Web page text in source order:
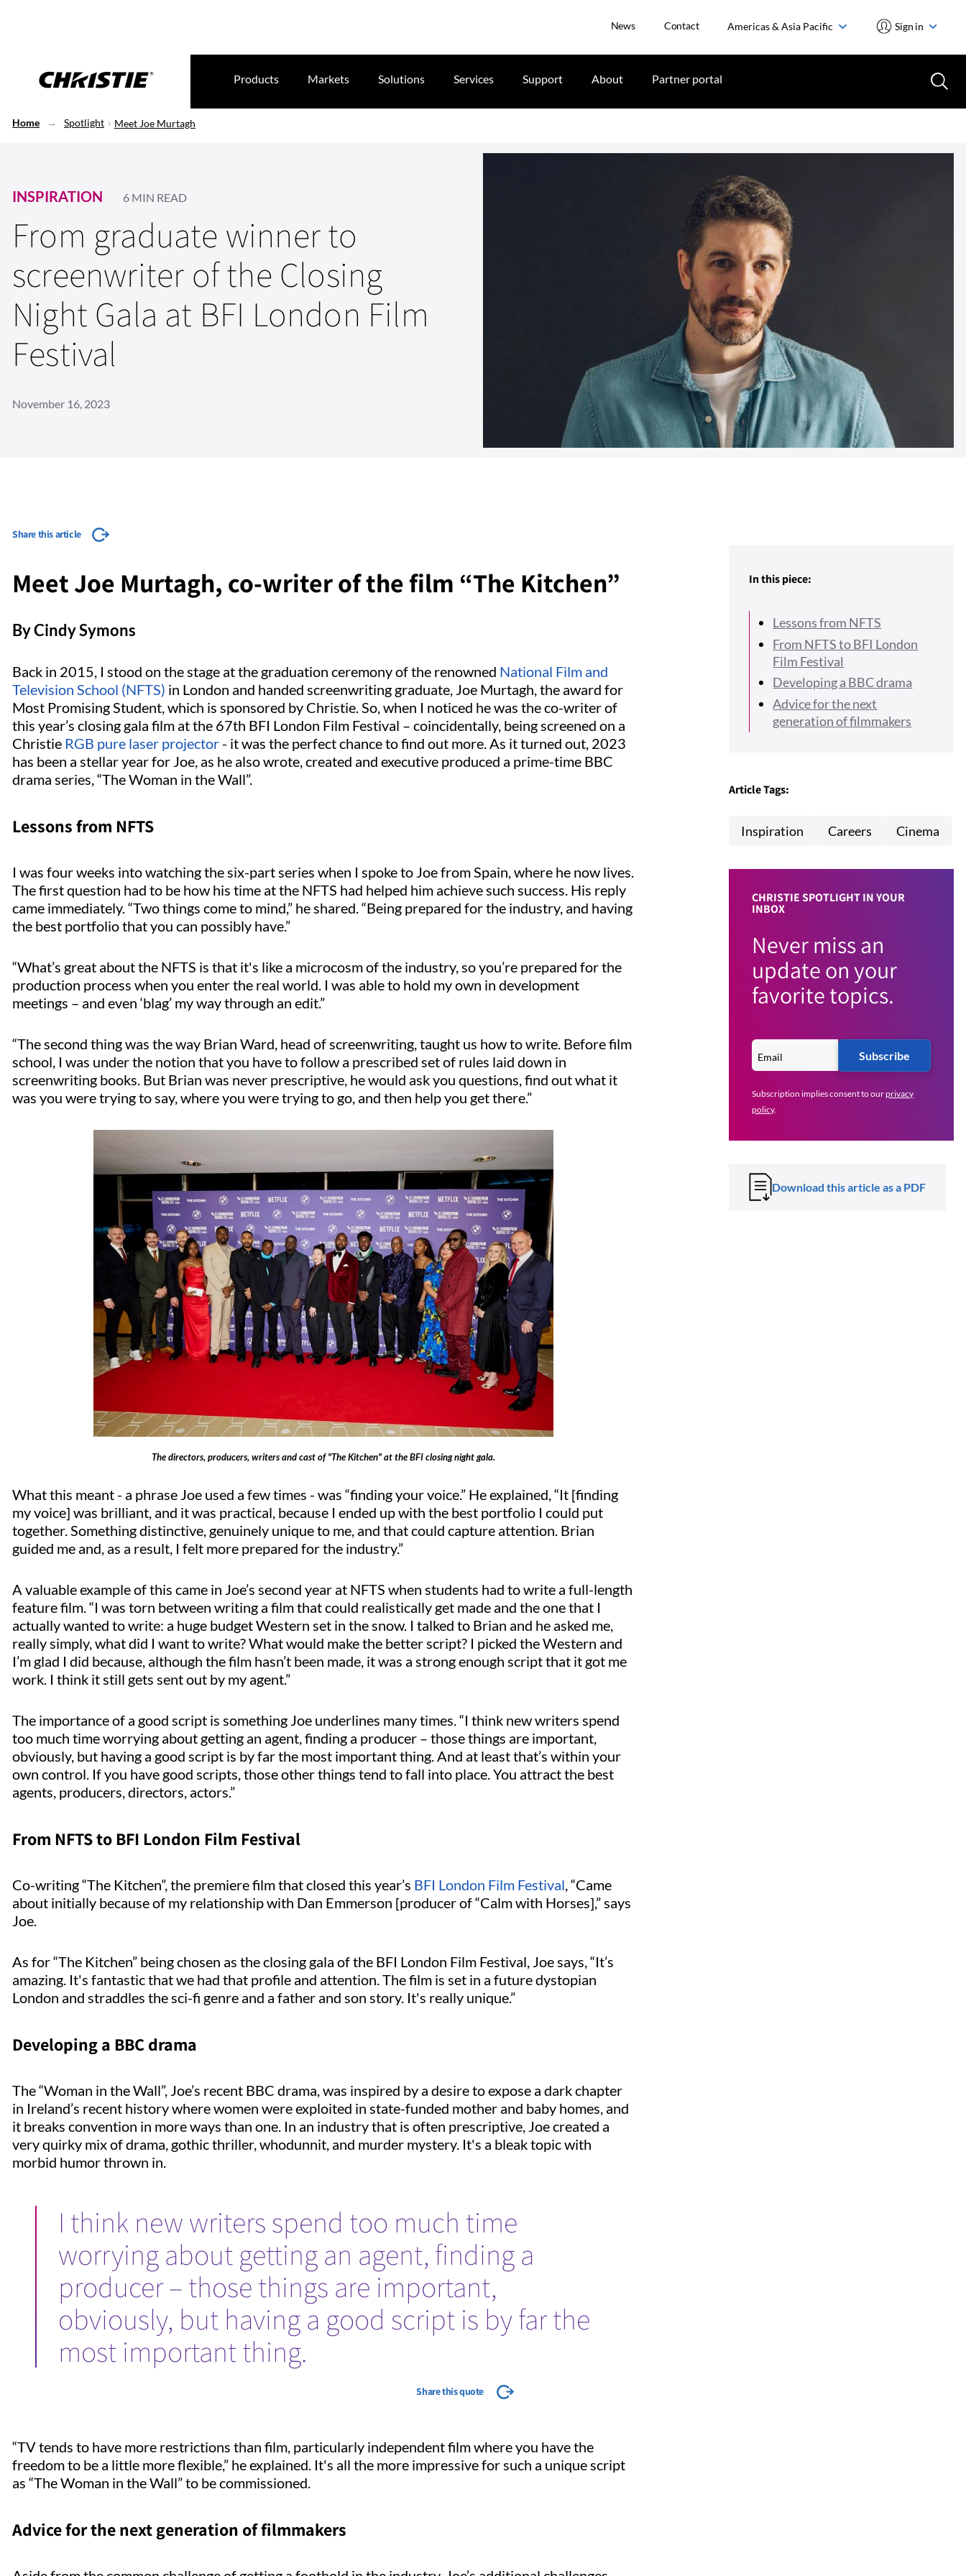
News Contact Americas & Asia Pacific Sign in
Products Markets Solutions Services Support About Partner portal
Home Spotlight Meet Joe Murtagh
INSPIRATION 6 MIN READ
From graduate winner to
screenwriter of the Closing
Night Gala at BFI London Film
Festival
November 16, 2023
Share this article
Meet Joe Murtagh, co-writer of the film “The Kitchen”
By Cindy Symons
Back in 2015, I stood on the stage at the graduation ceremony of the renowned National Film and
Television School (NFTS) in London and handed screenwriting graduate, Joe Murtagh, the award for
Most Promising Student, which is sponsored by Christie. So, when I noticed he was the co-writer of
this year’s closing gala film at the 67th BFI London Film Festival – coincidentally, being screened on a
Christie RGB pure laser projector - it was the perfect chance to find out more. As it turned out, 2023
has been a stellar year for Joe, as he also wrote, created and executive produced a prime-time BBC
drama series, “The Woman in the Wall”.
Lessons from NFTS
I was four weeks into watching the six-part series when I spoke to Joe from Spain, where he now lives.
The first question had to be how his time at the NFTS had helped him achieve such success. His reply
came immediately. “Two things come to mind,” he shared. “Being prepared for the industry, and having
the best portfolio that you can possibly have.”
“What’s great about the NFTS is that it's like a microcosm of the industry, so you’re prepared for the
production process when you enter the real world. I was able to hold my own in development
meetings – and even ‘blag’ my way through an edit.”
“The second thing was the way Brian Ward, head of screenwriting, taught us how to write. Before film
school, I was under the notion that you have to follow a prescribed set of rules laid down in
screenwriting books. But Brian was never prescriptive, he would ask you questions, find out what it
was you were trying to say, where you were trying to go, and then help you get there.”
The directors, producers, writers and cast of "The Kitchen" at the BFI closing night gala.
What this meant - a phrase Joe used a few times - was “finding your voice.” He explained, “It [finding
my voice] was brilliant, and it was practical, because I ended up with the best portfolio I could put
together. Something distinctive, genuinely unique to me, and that could capture attention. Brian
guided me and, as a result, I felt more prepared for the industry.”
A valuable example of this came in Joe’s second year at NFTS when students had to write a full-length
feature film. “I was torn between writing a film that could realistically get made and the one that I
actually wanted to write: a huge budget Western set in the snow. I talked to Brian and he asked me,
really simply, what did I want to write? What would make the better script? I picked the Western and
I’m glad I did because, although the film hasn’t been made, it was a strong enough script that it got me
work. I think it still gets sent out by my agent.”
The importance of a good script is something Joe underlines many times. “I think new writers spend
too much time worrying about getting an agent, finding a producer – those things are important,
obviously, but having a good script is by far the most important thing. And at least that’s within your
own control. If you have good scripts, those other things tend to fall into place. You attract the best
agents, producers, directors, actors.”
From NFTS to BFI London Film Festival
Co-writing “The Kitchen”, the premiere film that closed this year’s BFI London Film Festival, “Came
about initially because of my relationship with Dan Emmerson [producer of “Calm with Horses],” says
Joe.
As for “The Kitchen” being chosen as the closing gala of the BFI London Film Festival, Joe says, “It’s
amazing. It's fantastic that we had that profile and attention. The film is set in a future dystopian
London and straddles the sci-fi genre and a father and son story. It's really unique.”
Developing a BBC drama
The “Woman in the Wall”, Joe’s recent BBC drama, was inspired by a desire to expose a dark chapter
in Ireland’s recent history where women were exploited in state-funded mother and baby homes, and
it breaks convention in more ways than one. In an industry that is often prescriptive, Joe created a
very quirky mix of drama, gothic thriller, whodunnit, and murder mystery. It's a bleak topic with
morbid humor thrown in.
I think new writers spend too much time
worrying about getting an agent, finding a
producer – those things are important,
obviously, but having a good script is by far the
most important thing.
Share this quote
“TV tends to have more restrictions than film, particularly independent film where you have the
freedom to be a little more flexible,” he explained. It's all the more impressive for such a unique script
as “The Woman in the Wall” to be commissioned.
Advice for the next generation of filmmakers
In this piece:
Lessons from NFTS
From NFTS to BFI London
Film Festival
Developing a BBC drama
Advice for the next
generation of filmmakers
Article Tags:
Inspiration Careers Cinema
CHRISTIE SPOTLIGHT IN YOUR
INBOX
Never miss an
update on your
favorite topics.
Subscribe
Subscription implies consent to ourprivacy
policy.
Download this article as a PDF